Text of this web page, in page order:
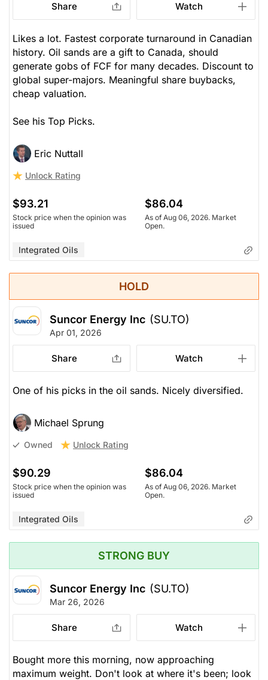
Share Watch
Likes a lot. Fastest corporate turnaround in Canadian
history. Oil sands are a gift to Canada, should
generate gobs of FCF for many decades. Discount to
global super-majors. Meaningful share buybacks,
cheap valuation.
See his Top Picks.
Eric Nuttall
Unlock Rating
$93.21
Stock price when the opinion was
issued
$86.04
As of Aug 06, 2026. Market
Open.
Integrated Oils
HOLD
Suncor Energy Inc (SU.TO)
Apr 01, 2026
Share Watch
One of his picks in the oil sands. Nicely diversified.
Michael Sprung
Owned Unlock Rating
$90.29
Stock price when the opinion was
issued
$86.04
As of Aug 06, 2026. Market
Open.
Integrated Oils
STRONG BUY
Suncor Energy Inc (SU.TO)
Mar 26, 2026
Share Watch
Bought more this morning, now approaching
maximum weight. Don't look at where it's been; look